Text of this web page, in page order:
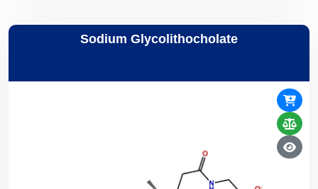
Sodium Glycolithocholate